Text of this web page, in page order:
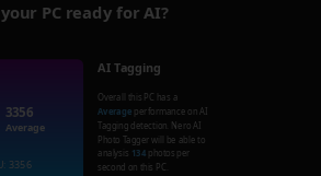
PC ready for AI?
3356
Average
3356
AI Tagging
Overall this PC has a
Average performance on AI
Tagging detection. Nero AI
Photo Tagger will be able to
analysis 134 photos per
second on this PC.